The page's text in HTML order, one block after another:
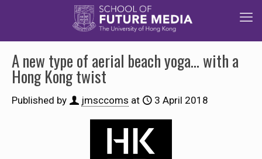
A new type of aerial beach yoga… with a
Hong Kong twist
Published by jmsccoms at 3 April 2018